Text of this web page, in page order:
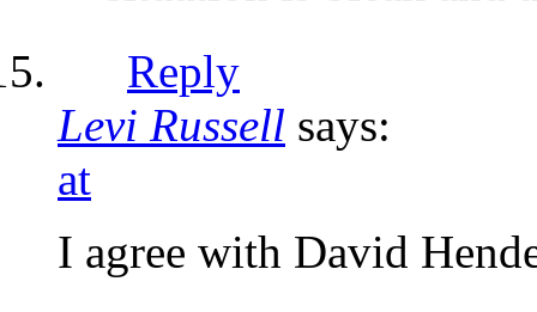
Reply
Levi Russell says:
at
I agree with David